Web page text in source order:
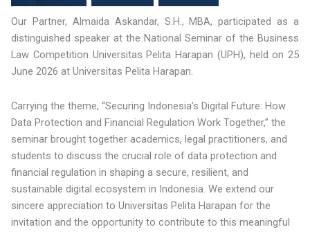
Our Partner, Almaida Askandar, S.H., MBA, participated as a
distinguished speaker at the National Seminar of the Business
Law Competition Universitas Pelita Harapan (UPH), held on 25
June 2026 at Universitas Pelita Harapan.
Carrying the theme, “Securing Indonesia’s Digital Future: How
Data Protection and Financial Regulation Work Together,” the
seminar brought together academics, legal practitioners, and
students to discuss the crucial role of data protection and
financial regulation in shaping a secure, resilient, and
sustainable digital ecosystem in Indonesia. We extend our
sincere appreciation to Universitas Pelita Harapan for the
invitation and the opportunity to contribute to this meaningful